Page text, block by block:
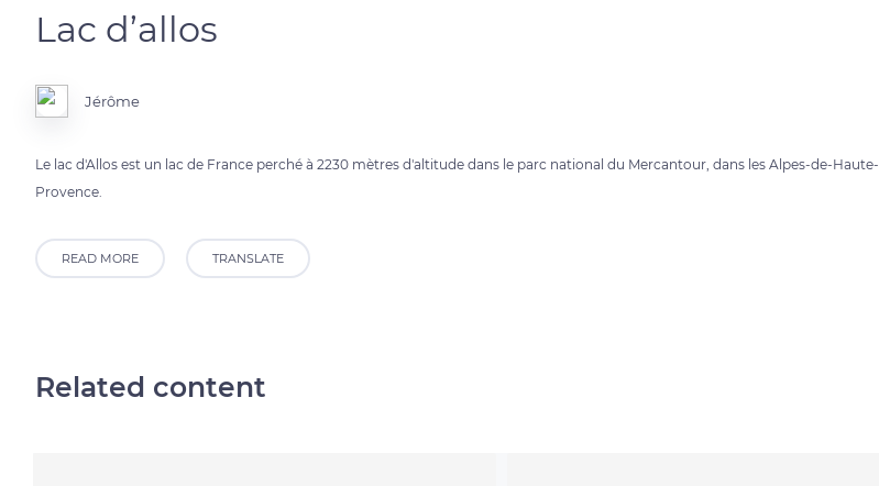
Lac d’allos
Jérôme
Le lac d'Allos est un lac de France perché à 2230 mètres d'altitude dans le parc national du Mercantour, dans les Alpes-de-Haute-
Provence.
READ MORE TRANSLATE
Related content